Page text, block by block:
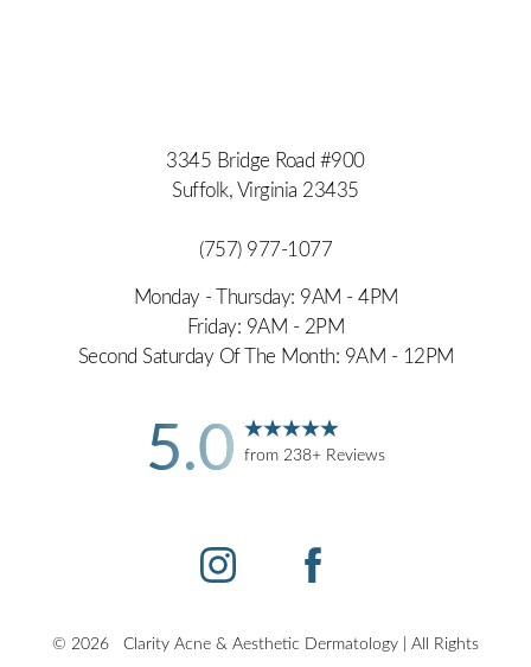
3345 Bridge Road #900
Suffolk, Virginia 23435
(757) 977-1077
Monday - Thursday: 9AM - 4PM
Friday: 9AM - 2PM
Second Saturday Of The Month: 9AM - 12PM
5.0 from 238+ Reviews
© 2026 Clarity Acne & Aesthetic Dermatology | All Rights
Statement